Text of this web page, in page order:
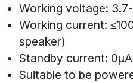
Working voltage:
Working current:
speaker)
Standby current: 0μA
Suitable to be